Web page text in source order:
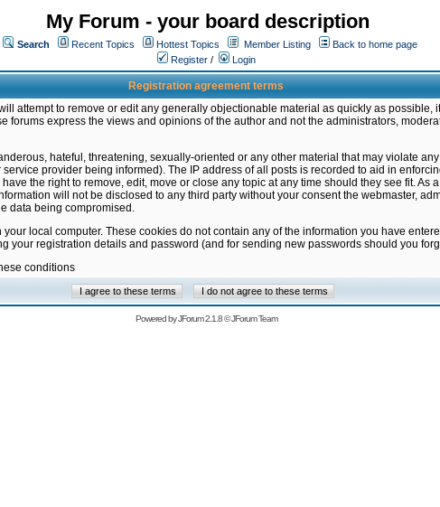
My Forum - your board description
Search Recent Topics Hottest Topics Member Listing
Back to home page
Register / Login
Registration agreement terms
attempt to remove or edit any generally objectionable material as quickly as possible,
forums express the views and opinions of the author and not the administrators,
hateful, threatening, sexually-oriented or any other material that may violate
provider being informed). The IP address of all posts is recorded to aid in
the right to remove, edit, move or close any topic at any time should they see fit. As
will not be disclosed to any third party without your consent the webmaster,
data being compromised.
local computer. These cookies do not contain any of the information you have
your registration details and password (and for sending new passwords should you
conditions
Powered byJForum 2.1.8©JForum Team